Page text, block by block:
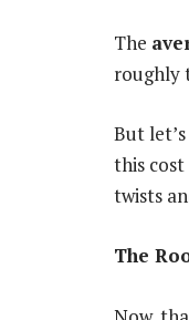
The
roughly
But
this
twists
The